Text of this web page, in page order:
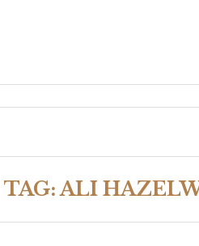
TAG:ALI